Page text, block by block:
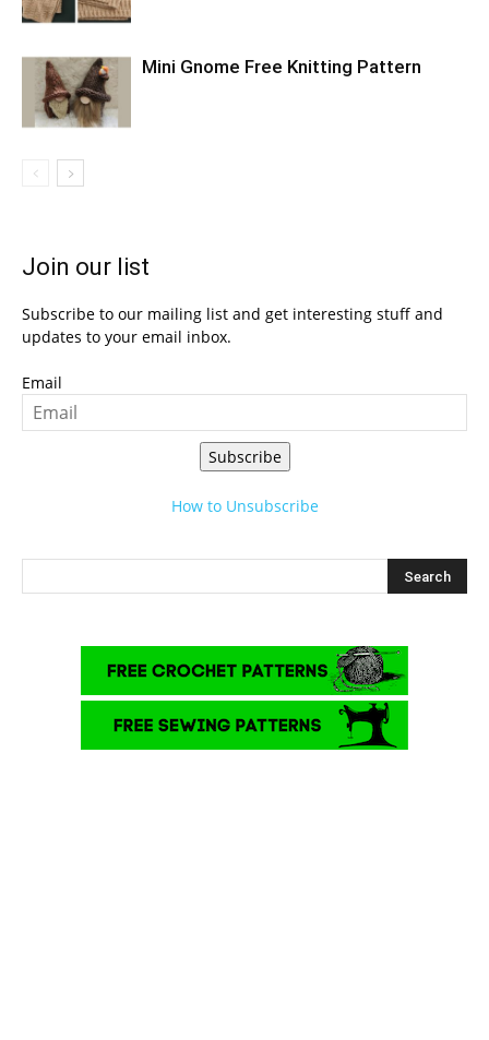
Mini Gnome Free Knitting Pattern
Join our list
Subscribe to our mailing list and get interesting stuff and
updates to your email inbox.
Email
Subscribe
How to Unsubscribe